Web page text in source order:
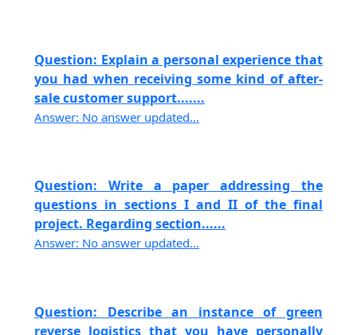
Question: Explain a personal experience that
you had when receiving some kind of after-
sale customer support.......
Answer: No answer updated...
Question: Write a paper addressing the
questions in sections I and II of the final
project. Regarding section......
Answer: No answer updated...
Question: Describe an instance of green
reverse logistics that you have personally